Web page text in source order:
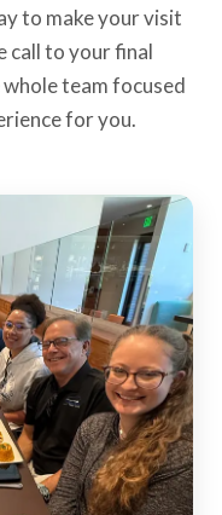
to make your visit
call to your final
team focused
for you.